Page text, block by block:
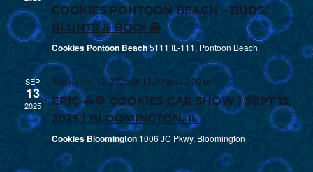
COOKIES PONTOON BEACH – BUDS,
BLUNTS & BOO! 👻
Cookies Pontoon Beach5111 IL-111, Pontoon Beach
SEP
13
2025
September 13, 2025 @ 11:00 am - 7:00 pm
EPIC 🚗🍪 COOKIES CAR SHOW | SEPT 13,
2025 | BLOOMINGTON, IL
Cookies Bloomington 1006 JC Pkwy, Bloomington